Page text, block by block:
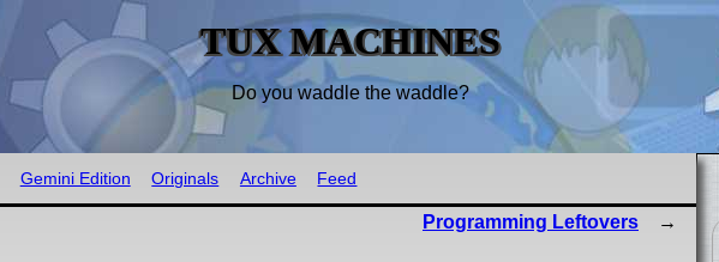
TUX MACHINES
Do you waddle the waddle?
Gemini Edition Originals Archive Feed
Programming Leftovers